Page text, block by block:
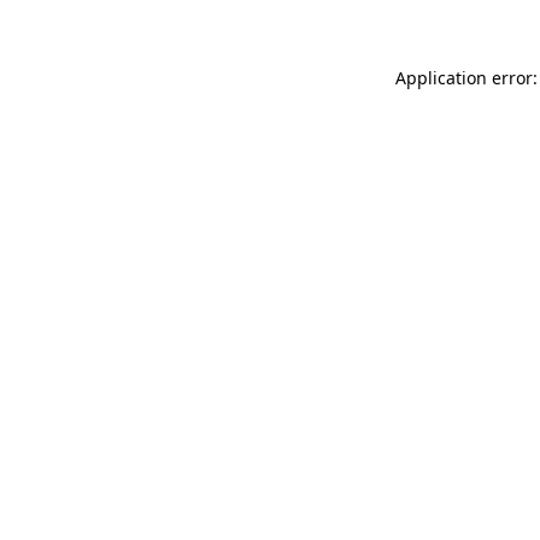
Application